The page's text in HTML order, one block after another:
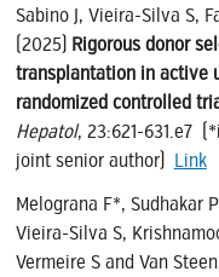
Sabino J, Vieira-Silva S,
(2025) Rigorous donor
transplantation in active
randomized controlled
Hepatol, 23:621-631.e7
joint senior author) Link
Melograna F*, Sudhakar
Vieira-Silva S,
Vermeire S and Van